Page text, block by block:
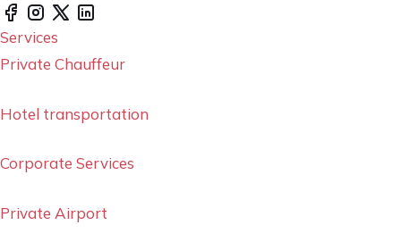
Services
Private Chauffeur
Hotel transportation
Corporate Services
Private Airport